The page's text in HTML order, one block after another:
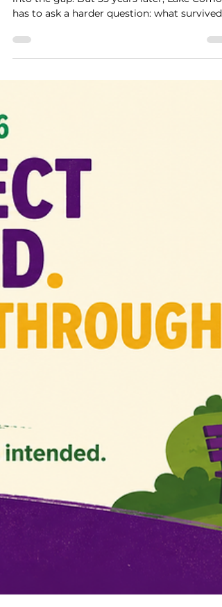
Somebody Handled It. So
Why Are We Still Here?
into the gap. But 35 years later, Lake Como
civic infrastructure.